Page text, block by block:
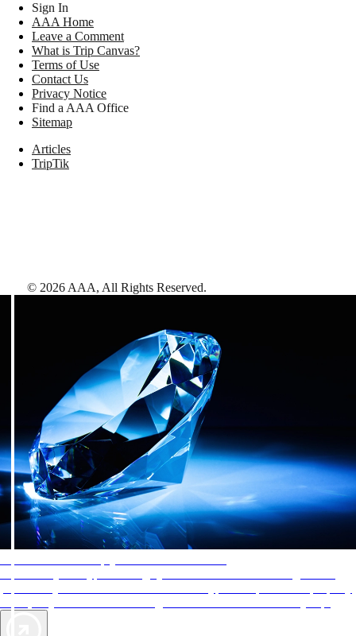
Sign In
AAA Home
Leave a Comment
What is Trip Canvas?
Terms of Use
Contact Us
Privacy Notice
Find a AAA Office
Sitemap
Articles
TripTik
© 2026 AAA, All Rights Reserved.